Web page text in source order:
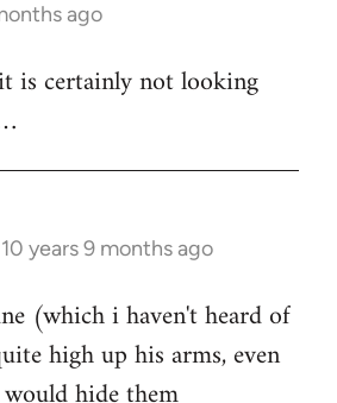
ago
is certainly not looking
10 years 9 months ago
(which i haven't heard of
high up his arms, even